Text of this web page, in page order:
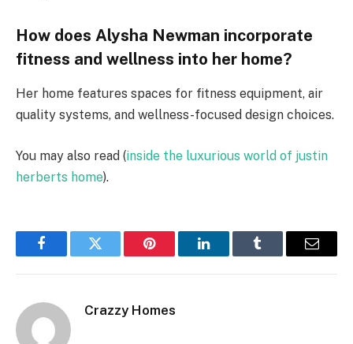
How does Alysha Newman incorporate
fitness and wellness into her home?
Her home features spaces for fitness equipment, air
quality systems, and wellness-focused design choices.
You may also read (inside the luxurious world of justin
herberts home).
FacebookTwitter Pinterest LinkedInTumblr Email
Crazzy Homes